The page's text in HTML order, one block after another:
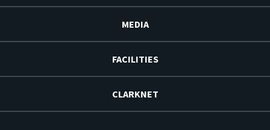
MEDIA
FACILITIES
CLARKNET